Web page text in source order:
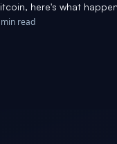
here's what
read